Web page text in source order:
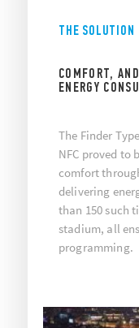
THE SOLUTION
COMFORT,
ENERGY
The Finder
NFC proved to
comfort
delivering
than 150 such
stadium, all
programming.